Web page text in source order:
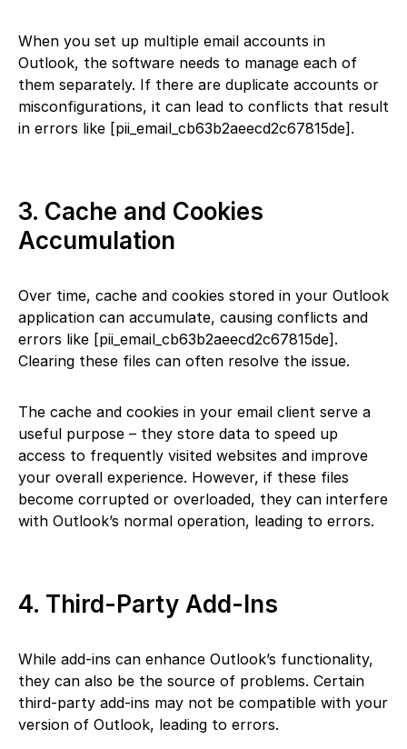
When you set up multiple email accounts in
Outlook, the software needs to manage each of
them separately. If there are duplicate accounts or
misconfigurations, it can lead to conflicts that result
in errors like [pii_email_cb63b2aeecd2c67815de].
3. Cache and Cookies
Accumulation
Over time, cache and cookies stored in your Outlook
application can accumulate, causing conflicts and
errors like [pii_email_cb63b2aeecd2c67815de].
Clearing these files can often resolve the issue.
The cache and cookies in your email client serve a
useful purpose – they store data to speed up
access to frequently visited websites and improve
your overall experience. However, if these files
become corrupted or overloaded, they can interfere
with Outlook’s normal operation, leading to errors.
4. Third-Party Add-Ins
While add-ins can enhance Outlook’s functionality,
they can also be the source of problems. Certain
third-party add-ins may not be compatible with your
version of Outlook, leading to errors.